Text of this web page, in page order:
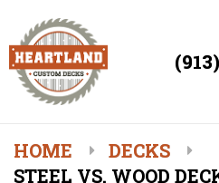
HOME
DECKS
STEEL VS. WOOD